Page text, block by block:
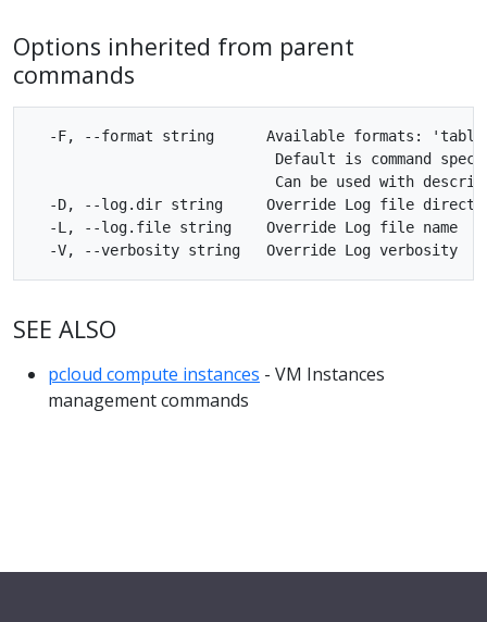
Options inherited from parent
commands
-F, --format string      Available formats:
Default is command
Can be used with
-D, --log.dir string     Override Log file
  -L, --log.file string    Override Log file name
SEE ALSO
pcloud compute instances - VM Instances
management commands